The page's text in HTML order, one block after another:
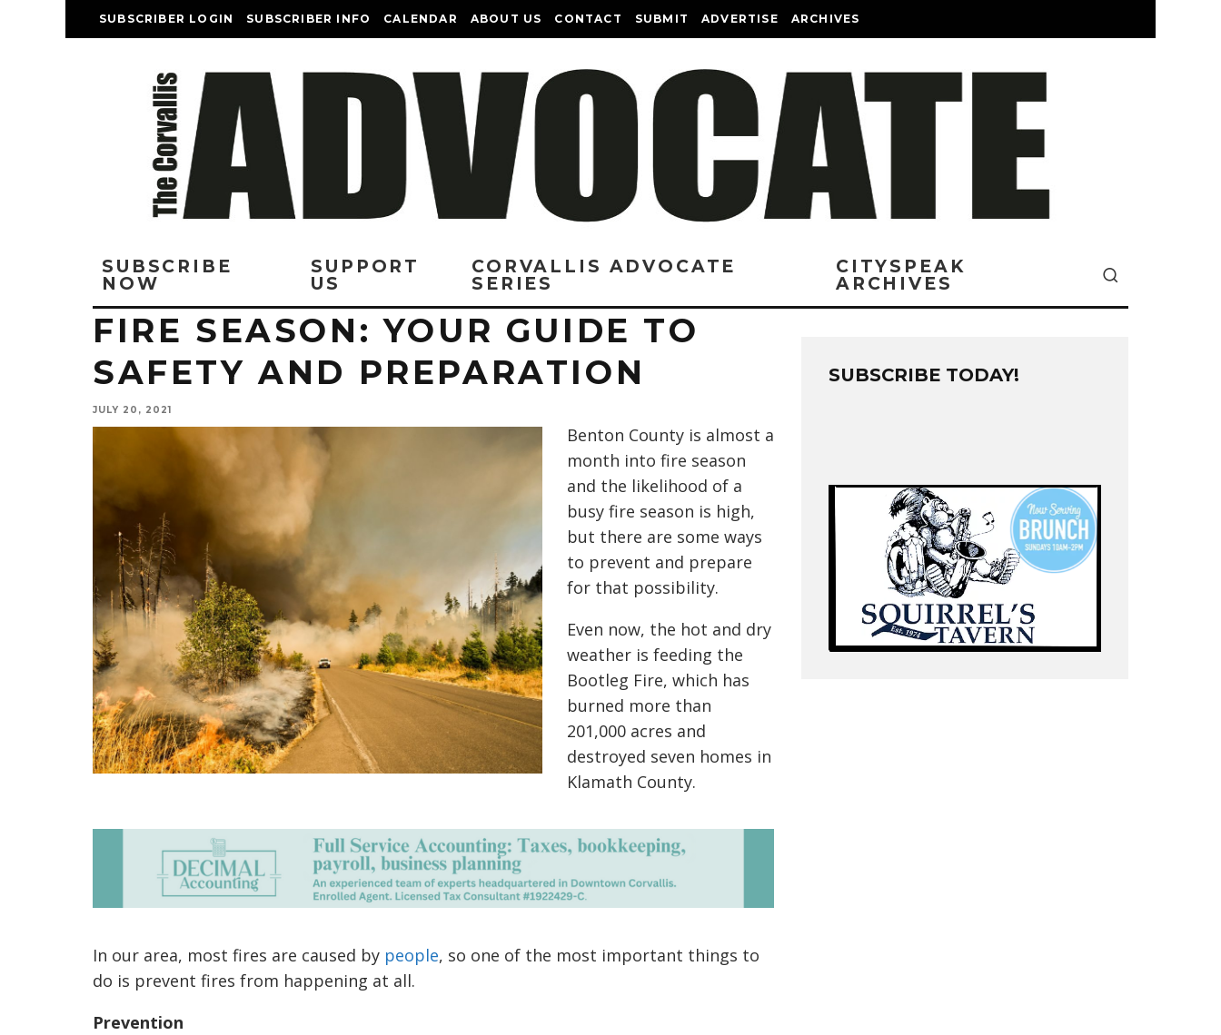
SUBSCRIBER LOGIN SUBSCRIBER INFO CALENDAR ABOUT US CONTACT SUBMIT ADVERTISE ARCHIVES
SUBSCRIBE
NOW
SUPPORT
US
CORVALLIS ADVOCATE
SERIES
CITYSPEAK
ARCHIVES
FIRE SEASON: YOUR GUIDE TO
SAFETY AND PREPARATION
JULY 20, 2021
Benton County is almost a
month into fire season
and the likelihood of a
busy fire season is high,
but there are some ways
to prevent and prepare
for that possibility.
Even now, the hot and dry
weather is feeding the
Bootleg Fire, which has
burned more than
201,000 acres and
destroyed seven homes in
Klamath County.
In our area, most fires are caused by people, so one of the most important things to
do is prevent fires from happening at all.
Prevention
SUBSCRIBE TODAY!